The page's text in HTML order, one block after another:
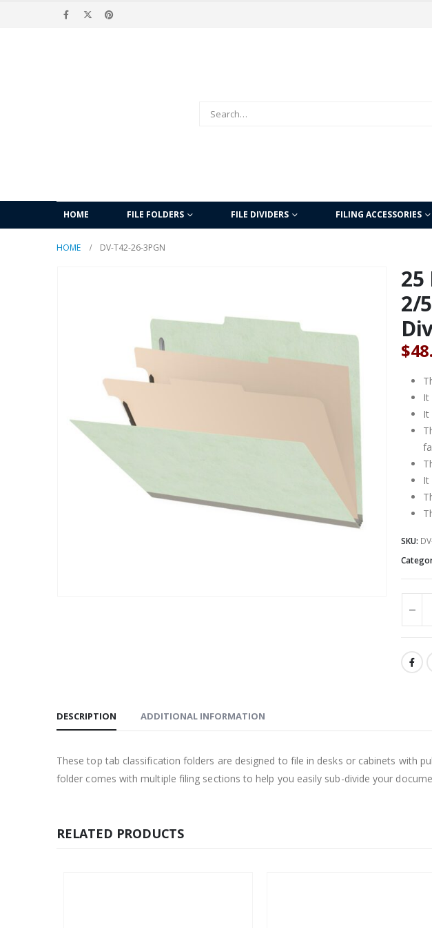
HOME FILE FOLDERS FILE DIVIDERS FILING ACCESSORIES
HOME DV-T42-26-3PGN
25
2/
$
It
It
It
SKU:
DESCRIPTION ADDITIONAL INFORMATION
These top tab classification folders are designed to file in desks or cabinets with
folder comes with multiple filing sections to help you easily sub-divide your
RELATED PRODUCTS